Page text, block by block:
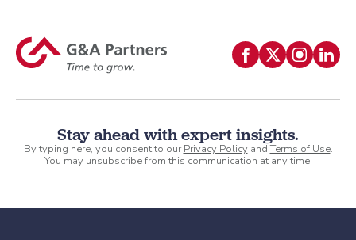
Stay ahead with expert insights.
By typing here, you consent to ourPrivacy Policy andTerms of Use.
You may unsubscribe from this communication at any time.